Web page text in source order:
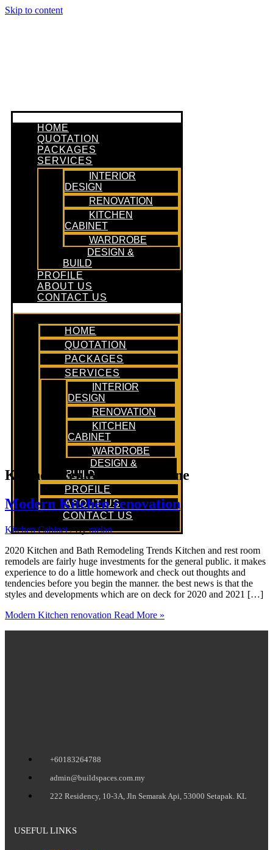
Skip to content
HOME
QUOTATION
PACKAGES
SERVICES
INTERIOR
DESIGN
RENOVATION
KITCHEN
CABINET
WARDROBE
DESIGN &
BUILD
PROFILE
ABOUT US
CONTACT US
HOME
QUOTATION
PACKAGES
SERVICES
INTERIOR
DESIGN
RENOVATION
KITCHEN
CABINET
WARDROBE
DESIGN &
BUILD
PROFILE
ABOUT US
CONTACT US
Kitchen Renovation Timeline
Modern Kitchen renovation
Kitchen Cabinet/ Byrazlan
2020 Kitchen and Bath Remodeling Trends Kitchen and rest room
remodels are fairly huge investments for the general public. it makes
experience to do a little homework and check out thoughts and
tendencies before you begin the manner. the best news is that the
styles and developments which are on deck for 2020 and 2021 […]
Modern Kitchen renovation Read More »
+60183264788
admin@buildspaces.com.my
222 Residency, 10-3A, Jln Semarak Api, 53000 Setapak. KL
USEFUL LINKS